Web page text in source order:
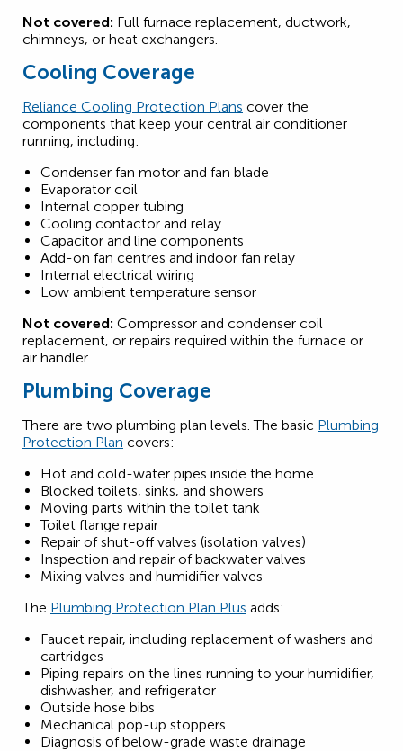
Not covered: Full furnace replacement, ductwork,
chimneys, or heat exchangers.
Cooling Coverage
Reliance Cooling Protection Plans cover the
components that keep your central air conditioner
running, including:
Condenser fan motor and fan blade
Evaporator coil
Internal copper tubing
Cooling contactor and relay
Capacitor and line components
Add-on fan centres and indoor fan relay
Internal electrical wiring
Low ambient temperature sensor
Not covered: Compressor and condenser coil
replacement, or repairs required within the furnace or
air handler.
Plumbing Coverage
There are two plumbing plan levels. The basic Plumbing
Protection Plan covers:
Hot and cold-water pipes inside the home
Blocked toilets, sinks, and showers
Moving parts within the toilet tank
Toilet flange repair
Repair of shut-off valves (isolation valves)
Inspection and repair of backwater valves
Mixing valves and humidifier valves
The Plumbing Protection Plan Plus adds:
Faucet repair, including replacement of washers and
cartridges
Piping repairs on the lines running to your humidifier,
dishwasher, and refrigerator
Outside hose bibs
Mechanical pop-up stoppers
Diagnosis of below-grade waste drainage